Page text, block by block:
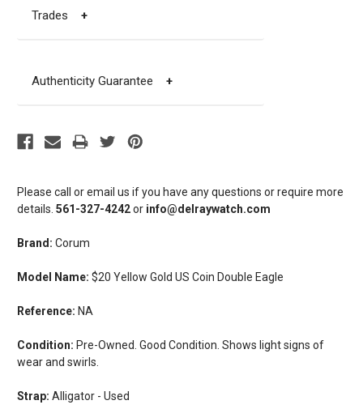
Please call or email us if you have any questions or require more
details. 561-327-4242or info@delraywatch.com
Brand: Corum
Model Name: $20 Yellow Gold US Coin Double Eagle
Reference: NA
Condition: Pre-Owned. Good Condition. Shows light signs of
wear and swirls.
Strap: Alligator - Used
Trades +
Authenticity Guarantee +